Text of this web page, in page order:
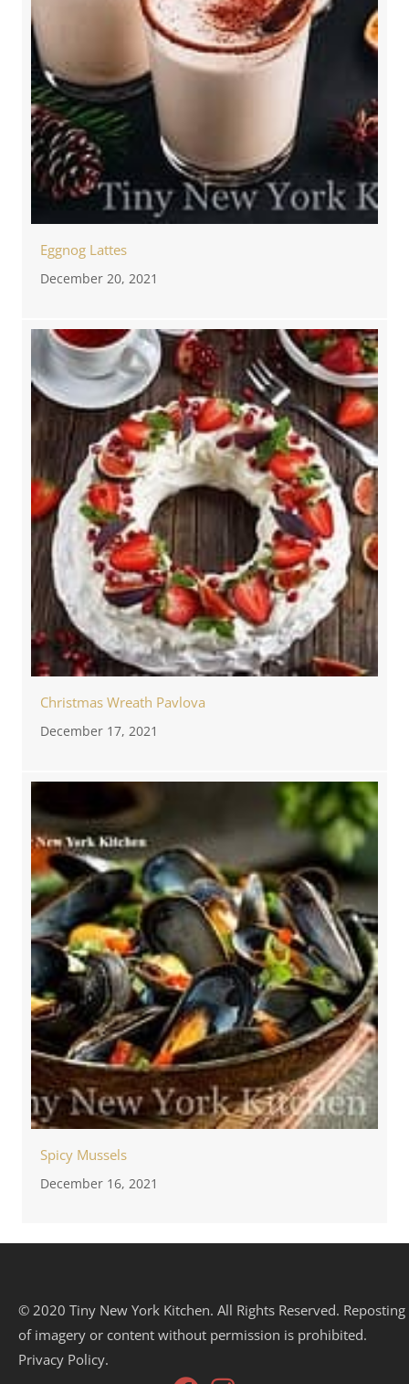
Eggnog Lattes
December 20, 2021
Christmas Wreath Pavlova
December 17, 2021
Spicy Mussels
December 16, 2021
© 2020 Tiny New York Kitchen. All Rights Reserved. Reposting
of imagery or content without permission is prohibited.
Privacy Policy.